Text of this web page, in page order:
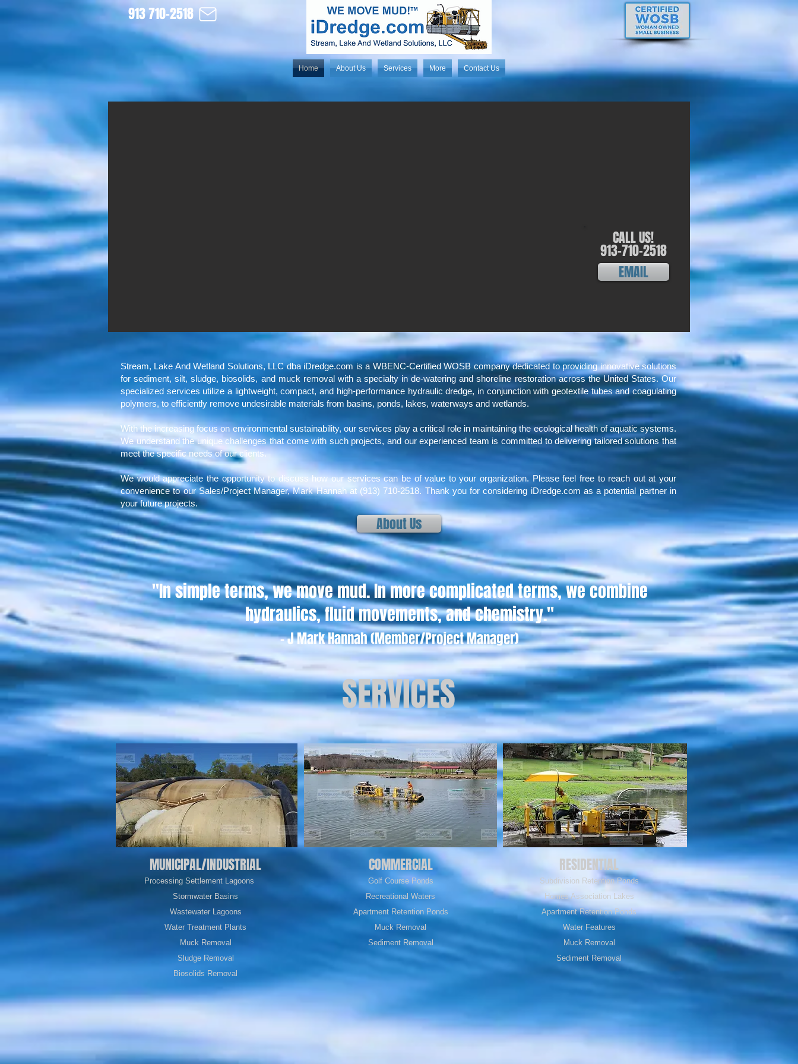
913 710-2518
Home About Us Services More Contact Us
CALL US!
913-710-2518
EMAIL
Stream, Lake And Wetland Solutions, LLC dba iDredge.com is a WBENC-Certified WOSB company dedicated to providing innovative solutions
for sediment, silt, sludge, biosolids, and muck removal with a specialty in de-watering and shoreline restoration across the United States. Our
specialized services utilize a lightweight, compact, and high-performance hydraulic dredge, in conjunction with geotextile tubes and coagulating
polymers, to efficiently remove undesirable materials from basins, ponds, lakes, waterways and wetlands.
With the increasing focus on environmental sustainability, our services play a critical role in maintaining the ecological health of aquatic systems.
We understand the unique challenges that come with such projects, and our experienced team is committed to delivering tailored solutions that
meet the specific needs of our clients.
We would appreciate the opportunity to discuss how our services can be of value to your organization. Please feel free to reach out at your
convenience to our Sales/Project Manager, Mark Hannah at (913) 710-2518. Thank you for considering iDredge.com as a potential partner in
your future projects.
About Us
"In simple terms, we move mud. In more complicated terms, we combine
hydraulics, fluid movements, and chemistry."
-JMark Hannah (Member/Project Manager)
SERVICES
MUNICIPAL/INDUSTRIAL
Processing Settlement Lagoons
Stormwater Basins
WastewaterLagoons
Water Treatment Plants
Muck Removal
Sludge Removal
Biosolids Removal
COMMERCIAL
Golf Course Ponds
Recreational Waters
Apartment Retention Ponds
Muck Removal
Sediment Removal
RESIDENTIAL
Subdivision Retention Ponds
Homes Association Lakes
Apartment Retention Ponds
Water Features
Muck Removal
Sediment Removal